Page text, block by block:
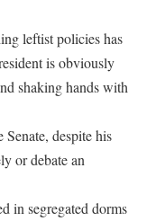
leftist policies has
is obviously
shaking hands with
despite his
or debate an
in segregated dorms